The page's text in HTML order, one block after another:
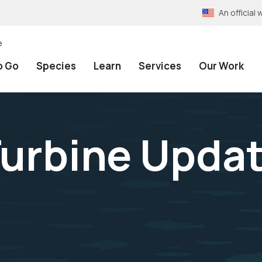
An official
Go Species Learn Services Our Work